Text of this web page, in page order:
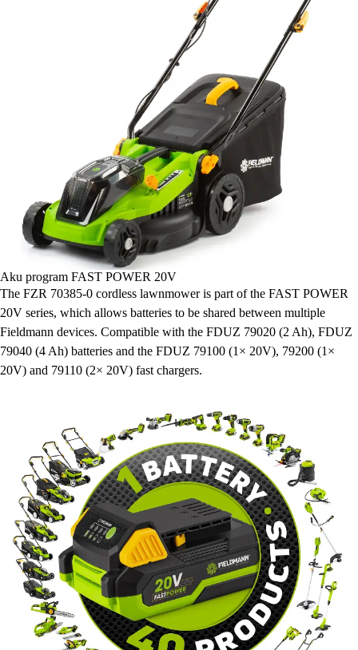
Aku program FAST POWER 20V
The FZR 70385-0 cordless lawnmower is part of the FAST POWER
20V series, which allows batteries to be shared between multiple
Fieldmann devices. Compatible with the FDUZ 79020 (2 Ah), FDUZ
79040 (4 Ah) batteries and the FDUZ 79100 (1× 20V), 79200 (1×
20V) and 79110 (2× 20V) fast chargers.